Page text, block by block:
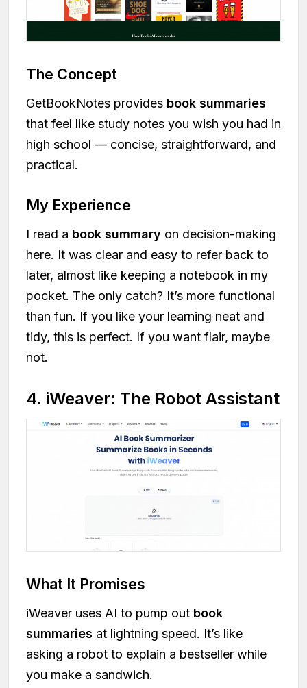
The Concept
GetBookNotes provides book summaries
that feel like study notes you wish you had in
high school — concise, straightforward, and
practical.
My Experience
I read a book summary on decision-making
here. It was clear and easy to refer back to
later, almost like keeping a notebook in my
pocket. The only catch? It’s more functional
than fun. If you like your learning neat and
tidy, this is perfect. If you want flair, maybe
not.
4. iWeaver: The Robot Assistant
What It Promises
iWeaver uses AI to pump out book
summaries at lightning speed. It’s like
asking a robot to explain a bestseller while
you make a sandwich.